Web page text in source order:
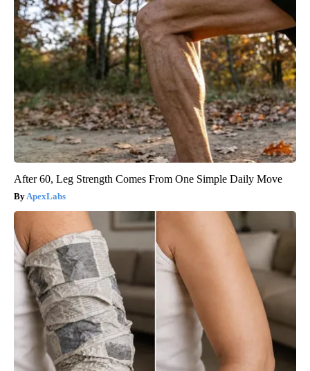
After 60, Leg Strength Comes From One Simple Daily Move
ApexLabs